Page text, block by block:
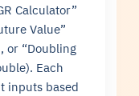
Calculator”
Value”
or “Doubling
Each
inputs based